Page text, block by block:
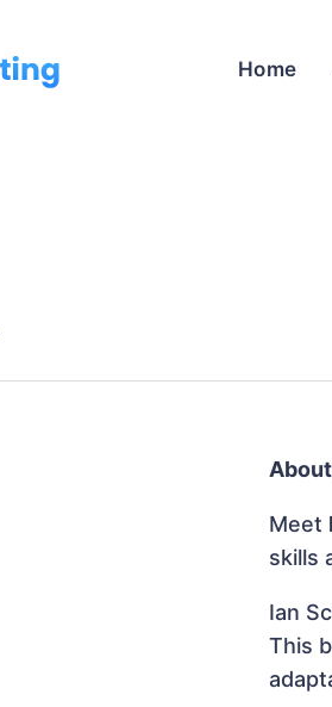
Home
Meet
skills
Ian
This